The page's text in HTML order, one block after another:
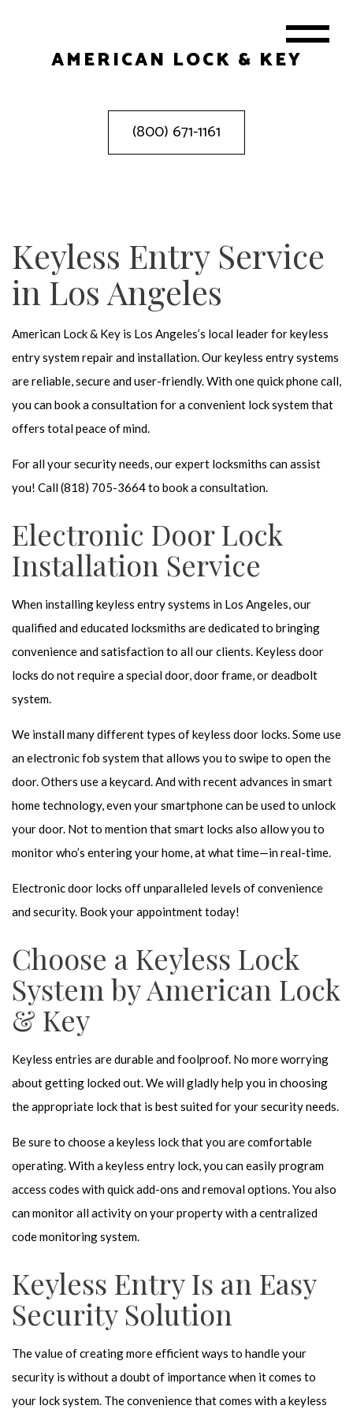
AMERICAN LOCK & KEY
(800) 671-1161
Keyless Entry Service
in Los Angeles
American Lock & Key is Los Angeles’s local leader for keyless
entry system repair and installation. Our keyless entry systems
are reliable, secure and user-friendly. With one quick phone call,
you can book a consultation for a convenient lock system that
offers total peace of mind.
For all your security needs, ourexpert locksmiths can assist
you! Call (818) 705-3664 to book a consultation.
Electronic Door Lock
Installation Service
When installingkeyless entry systems in Los Angeles, our
qualified and educated locksmiths are dedicated to bringing
convenience and satisfaction to all our clients. Keyless door
locks do not require a special door, door frame, or deadbolt
system.
We install many different types of keyless door locks. Some use
an electronic fob system that allows you to swipe to open the
door. Others use a keycard. And with recent advances in smart
home technology, even your smartphone can be used to unlock
your door. Not to mention that smart locks also allow you to
monitor who’s entering your home, at what time—in real-time.
Electronic door locks off unparalleled levels of convenience
and security. Book your appointment today!
Choose a Keyless Lock
System by American Lock
& Key
Keyless entries are durable and foolproof. No more worrying
about getting locked out. We will gladly help you in choosing
the appropriate lock that is best suited for your security needs.
Be sure to choose a keyless lock that you are comfortable
operating. With a keyless entry lock, you can easily program
access codes with quick add-ons and removal options. You also
can monitor all activity on your property with a centralized
code monitoring system.
Keyless Entry Is an Easy
Security Solution
The value of creating more efficient ways to handle your
security is without a doubt of importance when it comes to
your lock system. The convenience that comes with a keyless